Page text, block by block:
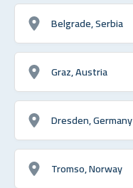
Belgrade, Serbia
Graz, Austria
Dresden, Germany
Tromso, Norway